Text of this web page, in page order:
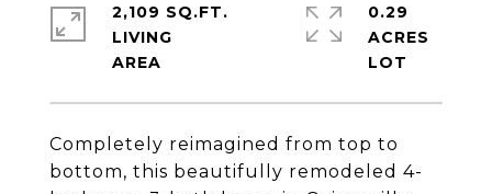
Completely reimagined from top to
bottom, this beautifully remodeled 4-
2,109 SQ.FT.
LIVING
0.29
ACRES